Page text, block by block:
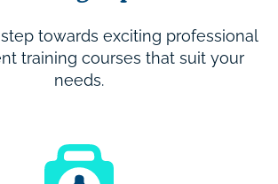
towards exciting professional
training courses that suit your
needs.